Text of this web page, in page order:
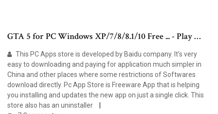
GTA 5 for PC Windows XP/7/8/8.1/10 Free ... - Play …
This PC Apps store is developed by Baidu company. It’s very
easy to downloading and paying for application much simpler in
China and other places where some restrictions of Softwares
download directly. Pc App Store is Freeware App that is helping
you installing and updates the new app on just a single click. This
store also has an uninstaller